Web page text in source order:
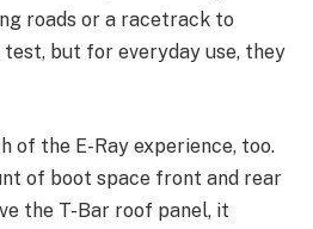
roads or a racetrack to
but for everyday use, they
of the E-Ray experience, too.
of boot space front and rear
the T-Bar roof panel, it